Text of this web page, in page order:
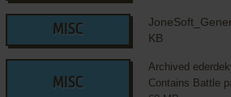
MISC
KB
MISC
Archived
Contains Battle